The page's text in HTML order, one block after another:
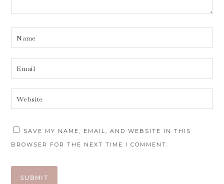
SAVE MY NAME, EMAIL, AND WEBSITE IN THIS
BROWSER FOR THE NEXT TIME I COMMENT.